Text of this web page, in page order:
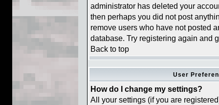
administrator has deleted your
then perhaps you did not post
remove users who have not posted
database. Try registering again and
Back to top
User
How do I change my settings?
All your settings (if you are